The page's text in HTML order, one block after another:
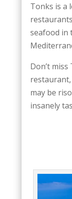
Tonks is a
seafood in
Don’t
restaurant,
may be
insanely